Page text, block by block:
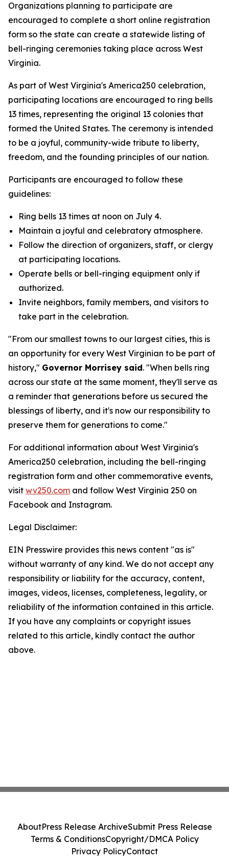
Organizations planning to participate are
encouraged to complete a short online registration
form so the state can create a statewide listing of
bell-ringing ceremonies taking place across West
Virginia.
As part of West Virginia's America250 celebration,
participating locations are encouraged to ring bells
13 times, representing the original 13 colonies that
formed the United States. The ceremony is intended
to be a joyful, community-wide tribute to liberty,
freedom, and the founding principles of our nation.
Participants are encouraged to follow these
guidelines:
Ring bells 13 times at noon on July 4.
Maintain a joyful and celebratory atmosphere.
Follow the direction of organizers, staff, or clergy
at participating locations.
Operate bells or bell-ringing equipment only if
authorized.
Invite neighbors, family members, and visitors to
take part in the celebration.
"From our smallest towns to our largest cities, this is
an opportunity for every West Virginian to be part of
history," Governor Morrisey said. "When bells ring
across our state at the same moment, they'll serve as
a reminder that generations before us secured the
blessings of liberty, and it's now our responsibility to
preserve them for generations to come."
For additional information about West Virginia's
America250 celebration, including the bell-ringing
registration form and other commemorative events,
visit wv250.com and follow West Virginia 250 on
Facebook and Instagram.
Legal Disclaimer:
EIN Presswire provides this news content "as is"
without warranty of any kind. We do not accept any
responsibility or liability for the accuracy, content,
images, videos, licenses, completeness, legality, or
reliability of the information contained in this article.
If you have any complaints or copyright issues
related to this article, kindly contact the author
above.
AboutPress Release ArchiveSubmit Press Release
Terms & ConditionsCopyright/DMCA Policy
Privacy PolicyContact